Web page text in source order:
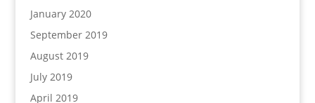
January 2020
September 2019
August 2019
July 2019
April 2019